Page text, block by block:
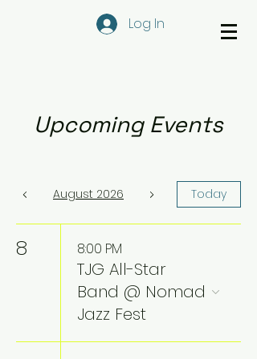
Log In
Upcoming Events
August 2026 Today
8 8:00 PM
TJG All-Star
Band @ Nomad
Jazz Fest